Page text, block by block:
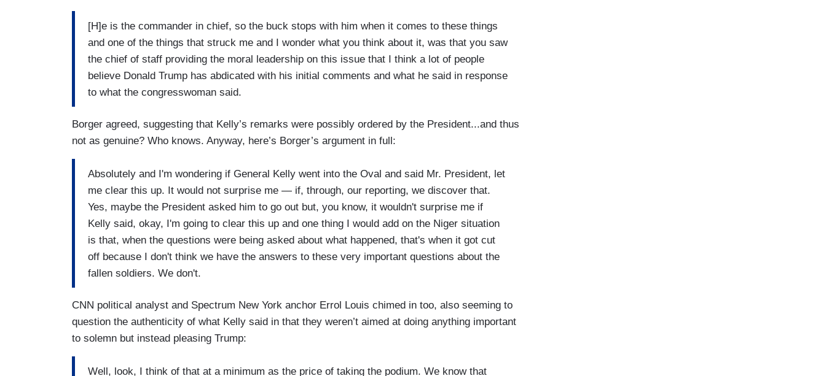
[H]e is the commander in chief, so the buck stops with him when it comes to these things
and one of the things that struck me and I wonder what you think about it, was that you saw
the chief of staff providing the moral leadership on this issue that I think a lot of people
believe Donald Trump has abdicated with his initial comments and what he said in response
to what the congresswoman said.
Borger agreed, suggesting that Kelly’s remarks were possibly ordered by the President...and thus
not as genuine? Who knows. Anyway, here’s Borger’s argument in full:
Absolutely and I'm wondering if General Kelly went into the Oval and said Mr. President, let
me clear this up. It would not surprise me — if, through, our reporting, we discover that.
Yes, maybe the President asked him to go out but, you know, it wouldn't surprise me if
Kelly said, okay, I'm going to clear this up and one thing I would add on the Niger situation
is that, when the questions were being asked about what happened, that's when it got cut
off because I don't think we have the answers to these very important questions about the
fallen soldiers. We don't.
CNN political analyst and Spectrum New York anchor Errol Louis chimed in too, also seeming to
question the authenticity of what Kelly said in that they weren’t aimed at doing anything important
to solemn but instead pleasing Trump:
Well, look, I think of that at a minimum as the price of taking the podium. We know that